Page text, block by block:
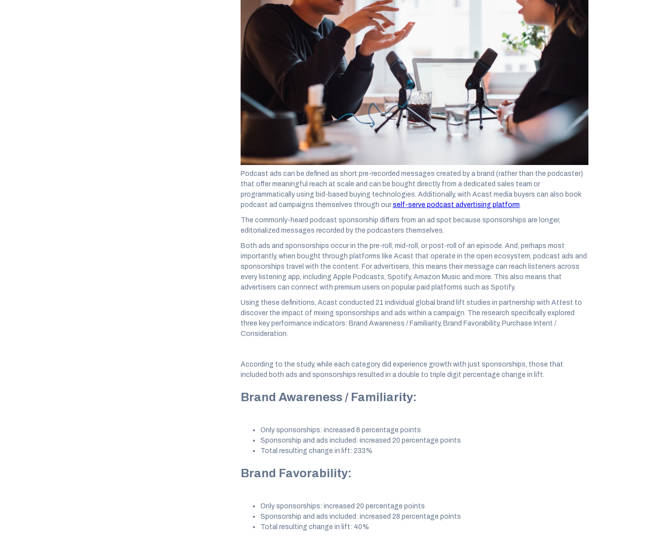
– and projecting that number to boom to 119 million weekly listeners by 2026.
However, with this rapid growth comes debates on how best to reach the medium’s engaged and emerging
audiences.
Media buyers, sellers, and creators are beginning to draw their lines in the sand and form allegiances to a
singular strategy. To some, the great Podcast Ad or Sponsorship Debate is becoming as polarizing as Coke
versus Pepsi loyalties.
But unlike cola products, podcast advertising doesn’t have to be – and shouldn’t be – an “
“ question. In
fact, according to Acast research, the most effective podcast advertising strategies leverage both adsand
sponsorships. This is particularly true for moving the needle on top of the funnel metrics like brand awareness
and lead generation.
Before we get into the weeds of this research and campaign performances, it’s important to decipher what
exactly is a podcast ad and what is considered a sponsorship.
Podcast ads can be defined as short pre-recorded messages created by a brand (rather than the podcaster)
that offer meaningful reach at scale and can be bought directly from a dedicated sales team or
programmatically using bid-based buying technologies. Additionally, with Acast media buyers can also book
podcast ad campaigns themselves through ourself-serve podcast advertising platform.
The commonly-heard podcast sponsorship differs from an ad spot because sponsorships are longer,
editorialized messages recorded by the podcasters themselves.
Both ads and sponsorships occur in the pre-roll, mid-roll, or post-roll of an episode. And, perhaps most
importantly, when bought through platforms like Acast that operate in the open ecosystem, podcast ads and
sponsorships travel with the content. For advertisers, this means their message can reach listeners across
every listening app, including Apple Podcasts, Spotify, Amazon Music and more. This also means that
advertisers can connect with premium users on popular paid platforms such as Spotify.
Using these definitions, Acast conducted 21 individual global brand lift studies in partnership with Attest to
discover the impact of mixing sponsorships and ads within a campaign. The research specifically explored
three key performance indicators: Brand Awareness / Familiarity, Brand Favorability, Purchase Intent /
Consideration.
According to the study, while each category did experience growth with just sponsorships, those that
included both ads and sponsorships resulted in a double to triple digit percentage change in lift.
Brand Awareness / Familiarity:
Only sponsorships: increased 6 percentage points
Sponsorship and ads included: increased 20 percentage points
Total resulting change in lift: 233%
Brand Favorability:
Only sponsorships: increased 20 percentage points
Sponsorship and ads included: increased 28 percentage points
Total resulting change in lift: 40%